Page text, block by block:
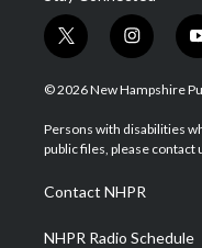
t
w
i
t
e
i
n
s
a
g
a
m
© 2026 New Hampshire
Persons with disabilities
public files, please contact
Contact NHPR
NHPR Radio Schedule